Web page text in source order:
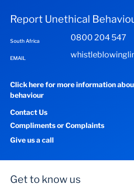
Report Unethical
South Africa 0800 204 547
EMAIL
Click here for more information
behaviour
Contact Us
Compliments or Complaints
Give us a call
Get to know us